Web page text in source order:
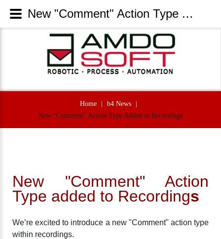
Home b4 News
New "Comment" Action Type Added to Recordings
New "Comment" Action
Type added to Recordings
We’re excited to introduce a new "Comment" action type
within recordings.
New "Comment" Action Type Added to Recordings - AmdoSoft Systems